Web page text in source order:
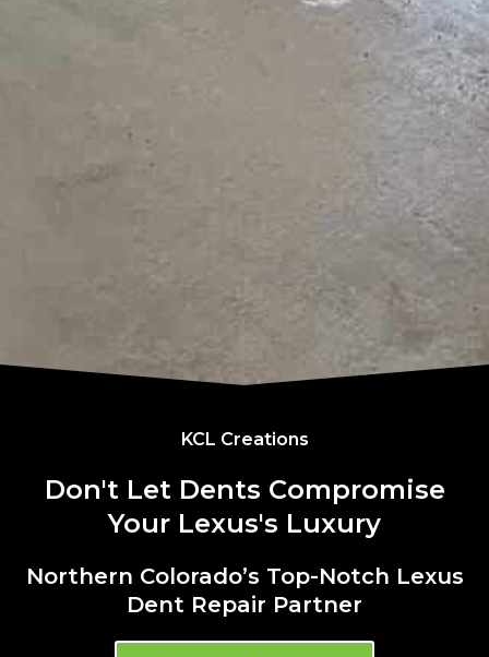
KCL Creations
Don't Let Dents Compromise
Your Lexus's Luxury
Northern Colorado’s Top-Notch Lexus
Dent Repair Partner